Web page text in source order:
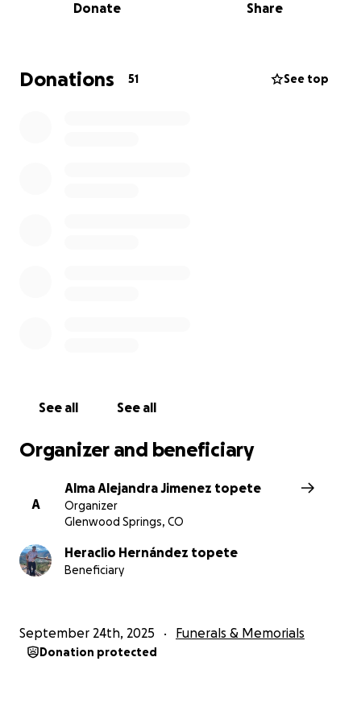
raising funds to help cover the funeral costs and
Ubaldo’s memory and give his family the chance to
find closure during this heartbreaking time.
Donate Share
Donations 51 See top
See all See all
Organizer and beneficiary
A
Alma Alejandra Jimenez topete
Organizer
Glenwood Springs, CO
Heraclio Hernández topete
Beneficiary
September 24th, 2025 Funerals & Memorials
Donation protected